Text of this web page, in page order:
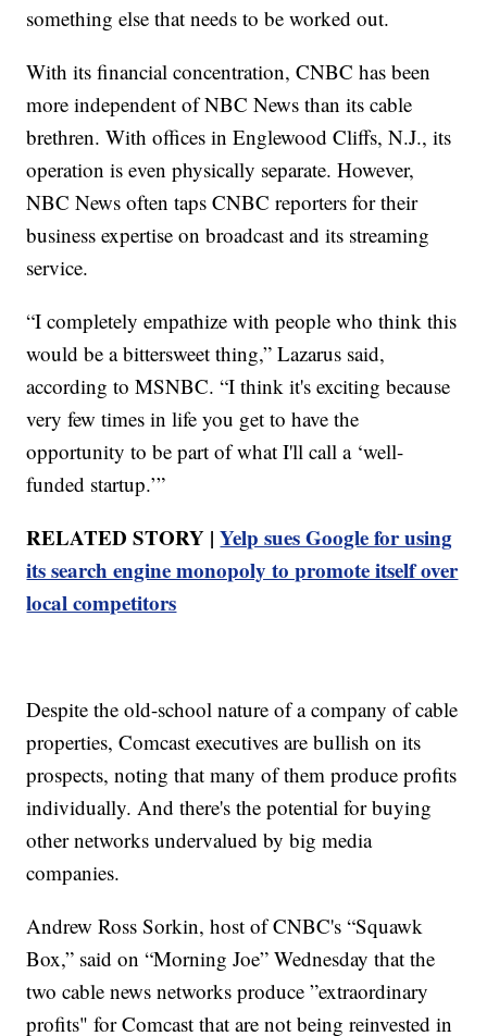
something else that needs to be worked out.
With its financial concentration, CNBC has been
more independent of NBC News than its cable
brethren. With offices in Englewood Cliffs, N.J., its
operation is even physically separate. However,
NBC News often taps CNBC reporters for their
business expertise on broadcast and its streaming
service.
“I completely empathize with people who think this
would be a bittersweet thing,” Lazarus said,
according to MSNBC. “I think it's exciting because
very few times in life you get to have the
opportunity to be part of what I'll call a ‘well-
funded startup.’”
RELATED STORY |Yelp sues Google for using
its search engine monopoly to promote itself over
local competitors
Despite the old-school nature of a company of cable
properties, Comcast executives are bullish on its
prospects, noting that many of them produce profits
individually. And there's the potential for buying
other networks undervalued by big media
companies.
Andrew Ross Sorkin, host of CNBC's “Squawk
Box,” said on “Morning Joe” Wednesday that the
two cable news networks produce ”extraordinary
profits" for Comcast that are not being reinvested in